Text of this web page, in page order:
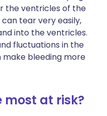
the ventricles of the
tear very easily,
into the ventricles.
fluctuations in the
bleeding more
most at risk?